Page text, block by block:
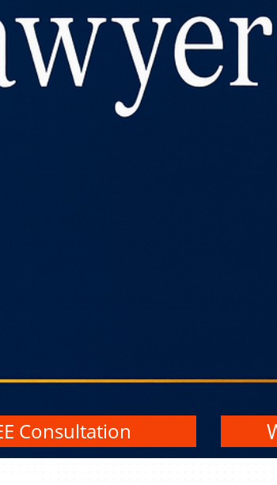
Consultation